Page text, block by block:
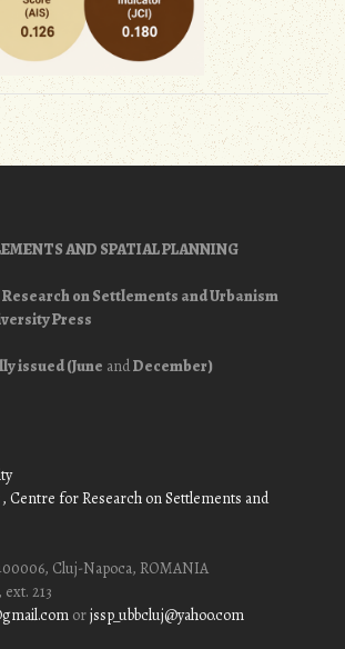
AND SPATIAL PLANNING
on Settlements and Urbanism
Press
issued (June andDecember)
, Centre for Research on Settlements and
Cluj-Napoca, ROMANIA
ext. 213
orjssp_ubbcluj@yahoo.com